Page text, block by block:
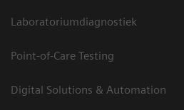
Laboratoriumdiagnostiek
Point-of-Care Testing
Digital Solutions & Automation